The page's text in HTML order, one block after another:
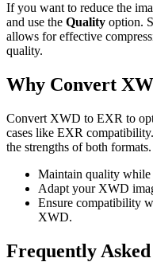
If you want to reduce the
and use the Quality option.
allows for effective
quality.
Why Convert
Convert XWD to EXR to
cases like EXR
the strengths of both formats.
Maintain quality
Adapt your XWD
Ensure compatibility
XWD.
Frequently